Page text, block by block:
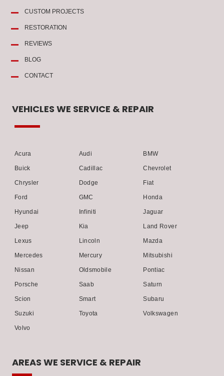
CUSTOM PROJECTS
RESTORATION
REVIEWS
BLOG
CONTACT
VEHICLES WE SERVICE & REPAIR
Acura Audi BMW
Buick Cadillac Chevrolet
Chrysler Dodge Fiat
Ford GMC Honda
Hyundai Infiniti Jaguar
Jeep Kia Land Rover
Lexus Lincoln Mazda
Mercedes Mercury Mitsubishi
Nissan Oldsmobile Pontiac
Porsche Saab Saturn
Scion Smart Subaru
Suzuki Toyota Volkswagen
Volvo
AREAS WE SERVICE & REPAIR